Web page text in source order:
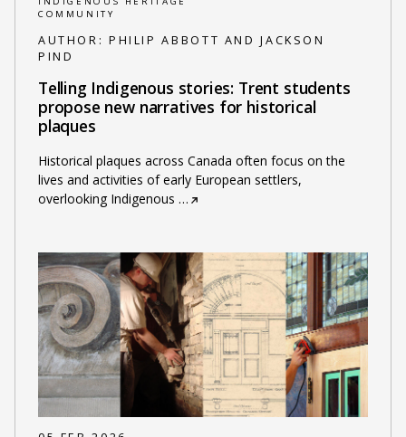
COMMUNITY
AUTHOR: PHILIP ABBOTT AND JACKSON
PIND
Telling Indigenous stories: Trent students
propose new narratives for historical
plaques
Historical plaques across Canada often focus on the
lives and activities of early European settlers,
overlooking Indigenous …